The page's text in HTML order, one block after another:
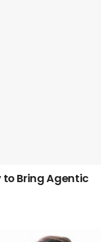
to Bring Agentic